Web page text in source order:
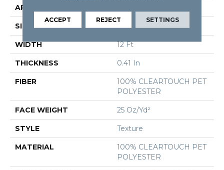
APPLICATION
SIZE 12 Ft
WIDTH 12 Ft
THICKNESS 0.41 In
FIBER
100% CLEARTOUCH PET
POLYESTER
FACE WEIGHT 25 Oz/yd²
STYLE Texture
MATERIAL
100% CLEARTOUCH PET
POLYESTER
ACCEPT REJECT SETTINGS